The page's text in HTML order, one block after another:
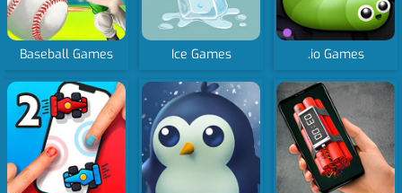
Baseball Games Ice Games .io Games